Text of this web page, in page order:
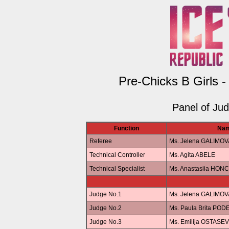
Pre-Chicks B Girls
Panel of
Function
Referee
Ms. Jelena
Technical Controller
Ms. Agita ABELE
Technical Specialist
Ms. Anastasiia
Judge No.1
Ms. Jelena
Judge No.2
Ms. Paula Brita
Judge No.3
Ms. Emilija